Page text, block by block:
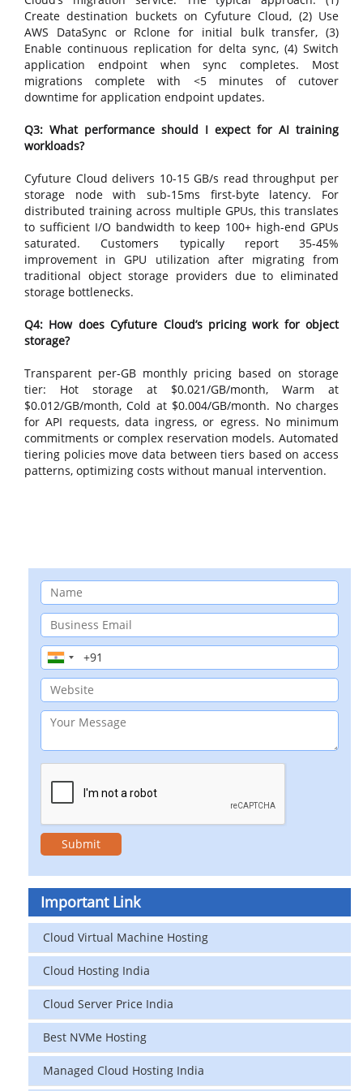
Create destination buckets on Cyfuture Cloud, (2) Use
AWS DataSync or Rclone for initial bulk transfer, (3)
Enable continuous replication for delta sync, (4) Switch
application endpoint when sync completes. Most
migrations complete with <5 minutes of cutover
downtime for application endpoint updates.
Q3: What performance should I expect for AI training
workloads?
Cyfuture Cloud delivers 10-15 GB/s read throughput per
storage node with sub-15ms first-byte latency. For
distributed training across multiple GPUs, this translates
to sufficient I/O bandwidth to keep 100+ high-end GPUs
saturated. Customers typically report 35-45%
improvement in GPU utilization after migrating from
traditional object storage providers due to eliminated
storage bottlenecks.
Q4: How does Cyfuture Cloud’s pricing work for object
storage?
Transparent per-GB monthly pricing based on storage
tier: Hot storage at $0.021/GB/month, Warm at
$0.012/GB/month, Cold at $0.004/GB/month. No charges
for API requests, data ingress, or egress. No minimum
commitments or complex reservation models. Automated
tiering policies move data between tiers based on access
patterns, optimizing costs without manual intervention.
Important Link
Cloud Virtual Machine Hosting
Cloud Hosting India
Cloud Server Price India
Best NVMe Hosting
Managed Cloud Hosting India